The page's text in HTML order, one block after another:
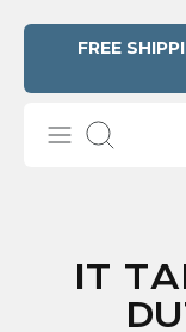
FREE
Search
IT